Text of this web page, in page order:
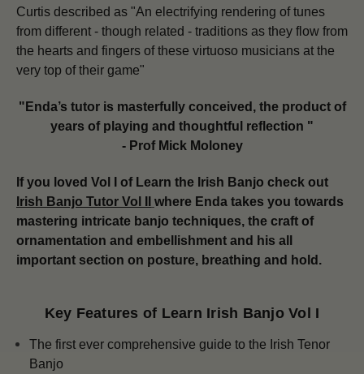
Curtis described as "An electrifying rendering of tunes
from different - though related - traditions as they flow from
the hearts and fingers of these virtuoso musicians at the
very top of their game"
"Enda’s tutor is masterfully conceived, the product of
years of playing and thoughtful reflection "
- Prof Mick Moloney
If you loved Vol I of Learn the Irish Banjo check out
Irish Banjo Tutor Vol II
where Enda takes you towards
mastering intricate banjo techniques, the craft of
ornamentation and embellishment and his all
important section on posture, breathing and hold.
Key Features of Learn Irish Banjo Vol I
The first ever comprehensive guide to the Irish Tenor
Banjo